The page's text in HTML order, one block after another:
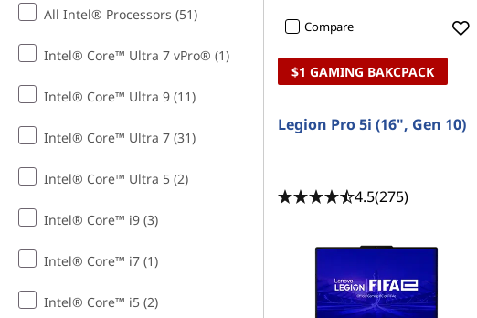
B
u
All Intel® Processors (51)
Intel® Core™ Ultra 7 vPro® (1)
Intel® Core™ Ultra 9 (11)
Intel® Core™ Ultra 7 (31)
Intel® Core™ Ultra 5 (2)
Intel® Core™ i9 (3)
Intel® Core™ i7 (1)
Intel® Core™ i5 (2)
Compare
$1 GAMING BAKCPACK
Legion Pro 5i (16", Gen 10)
4.5(275)